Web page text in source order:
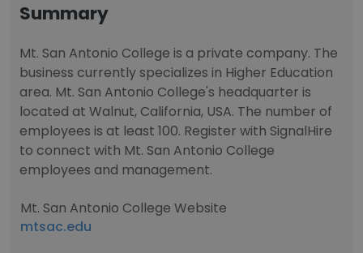
Summary
Mt. San Antonio College is a private company. The
business currently specializes in Higher Education
area. Mt. San Antonio College's headquarter is
located at Walnut, California, USA. The number of
employees is at least 100. Register with SignalHire
to connect with Mt. San Antonio College
employees and management.
Mt. San Antonio College Website
mtsac.edu